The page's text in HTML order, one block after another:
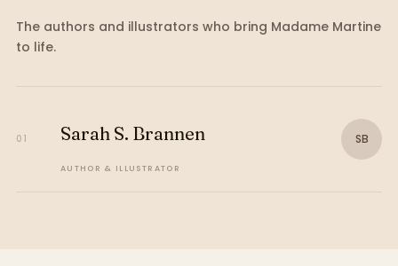
The authors and illustrators who bring Madame Martine
to life.
01 Sarah S. Brannen
AUTHOR & ILLUSTRATOR
SB